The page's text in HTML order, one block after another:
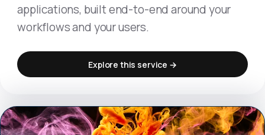
applications, built end-to-end around your
workflows and your users.
Explore this service →